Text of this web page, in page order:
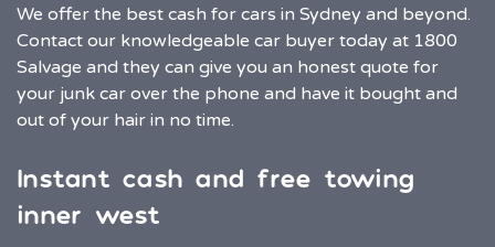
We offer the best cash for cars in Sydney and beyond.
Contact our knowledgeable car buyer today at 1800
Salvage and they can give you an honest quote for
your junk car over the phone and have it bought and
out of your hair in no time.
Instant cash and free towing
inner west